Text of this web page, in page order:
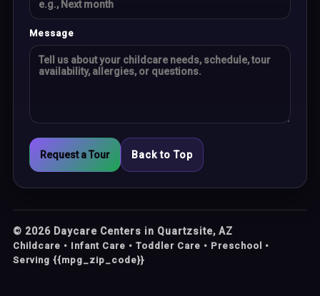
Message
Request a Tour Back to Top
© 2026 Daycare Centers in Quartzsite, AZ
Childcare • Infant Care • Toddler Care • Preschool •
Serving {{mpg_zip_code}}